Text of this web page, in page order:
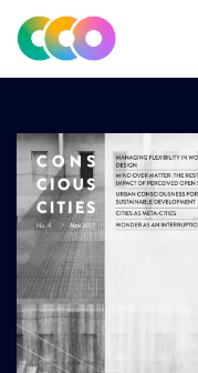
CONSCIOUS DESIGN